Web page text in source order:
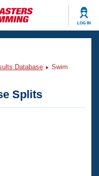
LOG IN
Database
Swim
Splits